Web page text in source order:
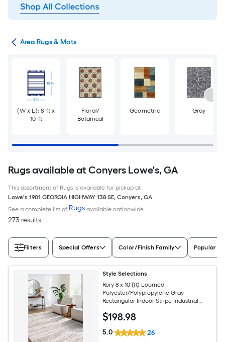
Area Rugs & Mats
(W x L): 8-ft x
10-ft
Floral/
Botanical
Geometric Gray
Rugs available at Conyers Lowe's, GA
This assortment of Rugs is available for pickup at
Lowe's 1901 GEORGIA HIGHWAY 138 SE, Conyers, GA
See a complete list of Rugs available nationwide
273 results
Filters Special Offers Color/Finish Family Popular
Style Selections
Rory 8 x 10 (ft) Loomed
Polyester/Polypropylene Gray
Rectangular Indoor Stripe Industrial
$198.98
5.0 26